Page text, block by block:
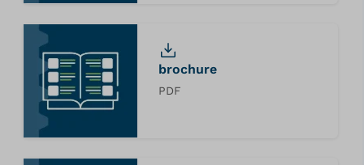
brochure
PDF